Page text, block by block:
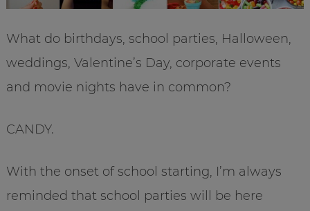
What do birthdays, school parties, Halloween,
weddings, Valentine’s Day, corporate events
and movie nights have in common?
CANDY.
With the onset of school starting, I’m always
reminded that school parties will be here